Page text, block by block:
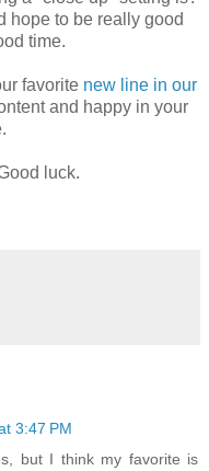
hope to be really good
time.
favorite new line in our
and happy in your
luck.
3:47 PM
but I think my favorite is